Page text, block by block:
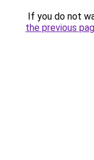
If you do not
the previous